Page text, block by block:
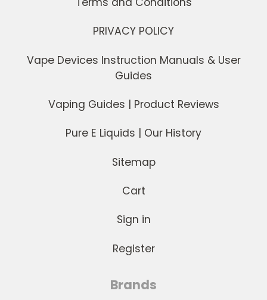
PRIVACY POLICY
Vape Devices Instruction Manuals & User
Guides
Vaping Guides | Product Reviews
Pure E Liquids | Our History
Sitemap
Cart
Sign in
Register
Brands